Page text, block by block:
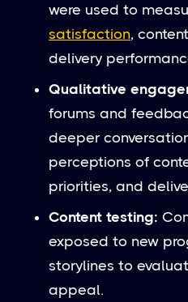
were used to
satisfaction,
delivery
Qualitative
forums and
deeper
perceptions of
priorities, and
Content testing:
exposed to new
storylines to
appeal.